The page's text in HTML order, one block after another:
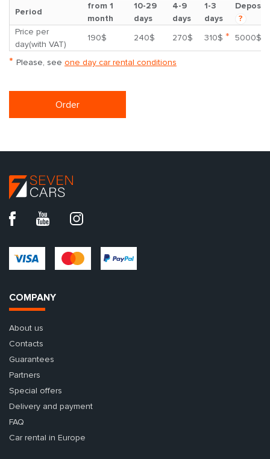
Period
from 1
month
10-29
days
4-9
days
1-3
days
Deposit
?
Price per
day(with VAT)
190$ 240$ 270$ 310$ * 5000$
* Please, see one day car rental conditions
Order
COMPANY
About us
Contacts
Guarantees
Partners
Special offers
Delivery and payment
FAQ
Car rental in Europe